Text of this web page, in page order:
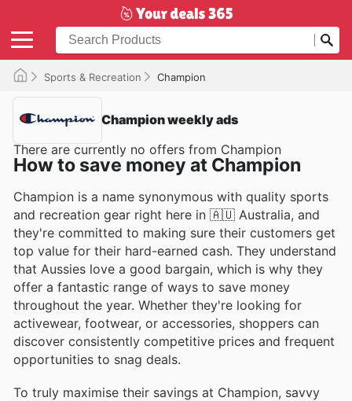
Sports & Recreation Champion
Champion weekly ads
There are currently no offers from Champion
How to save money at Champion
Champion is a name synonymous with quality sports
and recreation gear right here in 🇦🇺 Australia, and
they're committed to making sure their customers get
top value for their hard-earned cash. They understand
that Aussies love a good bargain, which is why they
offer a fantastic range of ways to save money
throughout the year. Whether they're looking for
activewear, footwear, or accessories, shoppers can
discover consistently competitive prices and frequent
opportunities to snag deals.
To truly maximise their savings at Champion, savvy